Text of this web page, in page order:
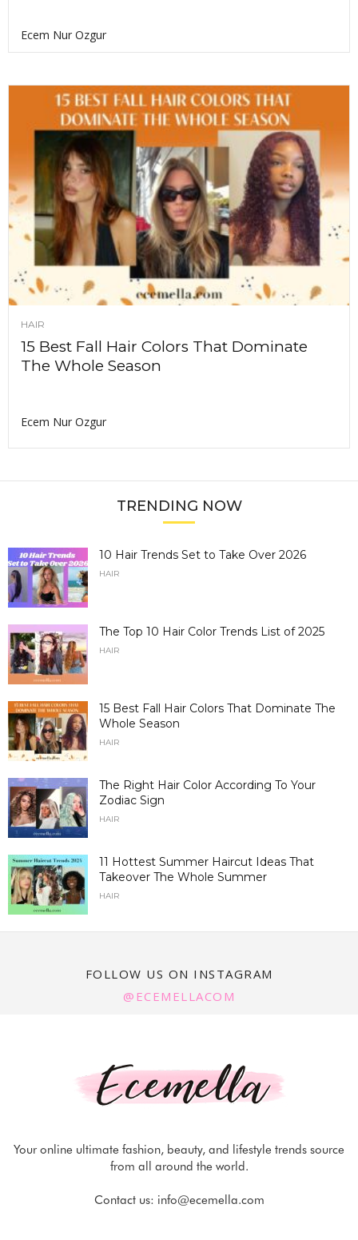
Ecem Nur Ozgur
HAIR
15 Best Fall Hair Colors That Dominate
The Whole Season
Ecem Nur Ozgur
TRENDING NOW
10 Hair Trends Set to Take Over 2026
HAIR
The Top 10 Hair Color Trends List of 2025
HAIR
15 Best Fall Hair Colors That Dominate The
Whole Season
HAIR
The Right Hair Color According To Your
Zodiac Sign
HAIR
11 Hottest Summer Haircut Ideas That
Takeover The Whole Summer
HAIR
FOLLOW US ON INSTAGRAM
@ECEMELLACOM
Your online ultimate fashion, beauty, and lifestyle trends source
from all around the world.
Contact us: info@ecemella.com